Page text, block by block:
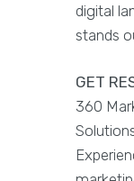
digital
stands
GET
360